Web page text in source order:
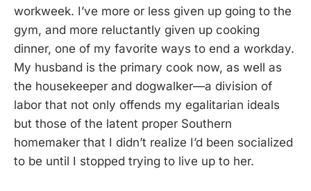
workweek. I’ve more or less given up going to the
gym, and more reluctantly given up cooking
dinner, one of my favorite ways to end a workday.
My husband is the primary cook now, as well as
the housekeeper and dogwalker—a division of
labor that not only offends my egalitarian ideals
but those of the latent proper Southern
homemaker that I didn’t realize I’d been socialized
to be until I stopped trying to live up to her.